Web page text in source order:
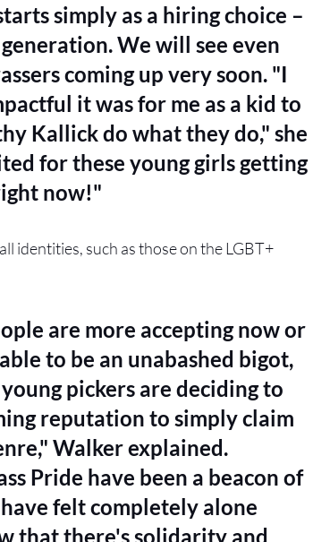
simply as a hiring choice –
We will see even
coming up very soon. "I
it was for me as a kid to
Kallick do what they do," she
for these young girls getting
now!"
identities, such as those on the LGBT+
are more accepting now or
to be an unabashed bigot,
pickers are deciding to
reputation to simply claim
Walker explained.
Pride have been a beacon of
felt completely alone
that there's solidarity and